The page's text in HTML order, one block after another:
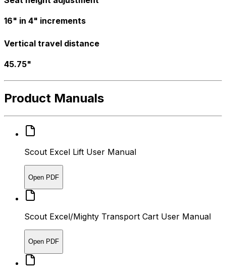
16" in 4" increments
Vertical travel distance
45.75"
Product Manuals
Scout Excel Lift User Manual
Open PDF
Scout Excel/Mighty Transport Cart User Manual
Open PDF